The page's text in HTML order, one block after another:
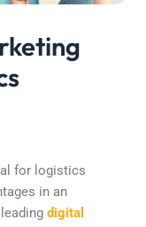
for logistics
in an
digital